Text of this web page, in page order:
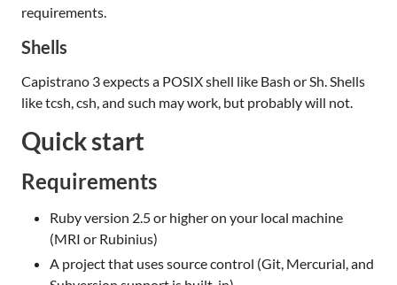
requirements.
Shells
Capistrano 3 expects a POSIX shell like Bash or Sh. Shells
like tcsh, csh, and such may work, but probably will not.
Quick start
Requirements
Ruby version 2.5 or higher on your local machine
(MRI or Rubinius)
A project that uses source control (Git, Mercurial, and